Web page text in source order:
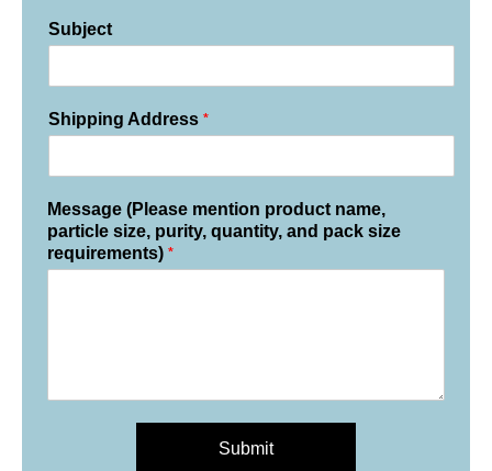
Subject
Shipping Address *
Message (Please mention product name,
particle size, purity, quantity, and pack size
requirements) *
Submit